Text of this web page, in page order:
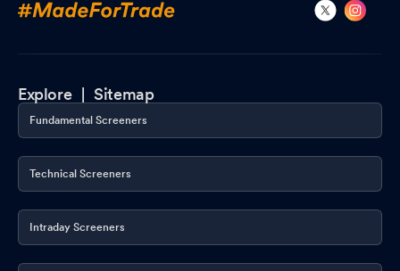
Explore |Sitemap
Fundamental Screeners
Technical Screeners
Intraday Screeners